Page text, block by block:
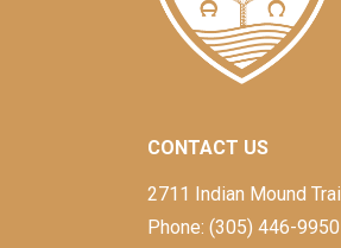
CONTACT US
2711 Indian Mound Trail
Phone: (305) 446-9950